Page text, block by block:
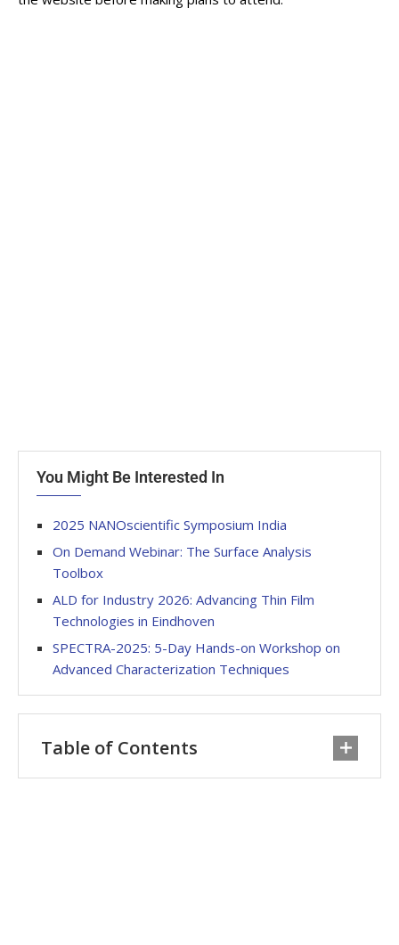
You Might Be Interested In
2025 NANOscientific Symposium India
On Demand Webinar: The Surface Analysis
Toolbox
ALD for Industry 2026: Advancing Thin Film
Technologies in Eindhoven
SPECTRA-2025: 5-Day Hands-on Workshop on
Advanced Characterization Techniques
Table of Contents